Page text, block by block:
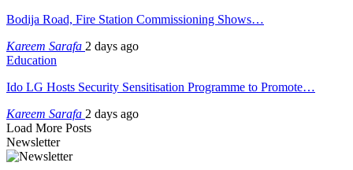
Bodija Road, Fire Station Commissioning Shows…
Kareem Sarafa 2 days ago
Education
Ido LG Hosts Security Sensitisation Programme to Promote…
Kareem Sarafa 2 days ago
Load More Posts
Newsletter